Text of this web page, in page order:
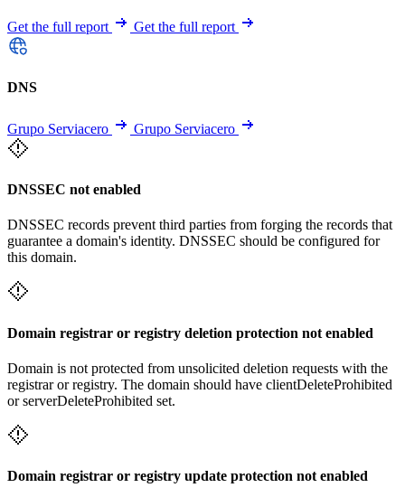
Get the full report Get the full report
DNS
Grupo Serviacero Grupo Serviacero
DNSSEC not enabled
DNSSEC records prevent third parties from forging the records that
guarantee a domain's identity. DNSSEC should be configured for
this domain.
Domain registrar or registry deletion protection not enabled
Domain is not protected from unsolicited deletion requests with the
registrar or registry. The domain should have clientDeleteProhibited
or serverDeleteProhibited set.
Domain registrar or registry update protection not enabled